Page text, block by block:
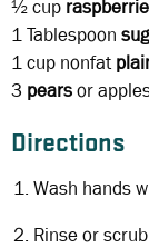
½ cup
1 Tablespoon
1 cup nonfat
3 pearsor
Directions
Wash hands
Rinse or